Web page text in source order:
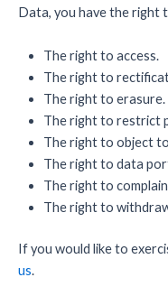
Data, you have the right
The right to access.
The right to
The right to erasure.
The right to restrict
The right to object
The right to data
The right to
The right to
If you would like to
us.